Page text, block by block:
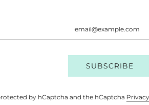
SUBSCRIBE
by hCaptcha and the hCaptcha